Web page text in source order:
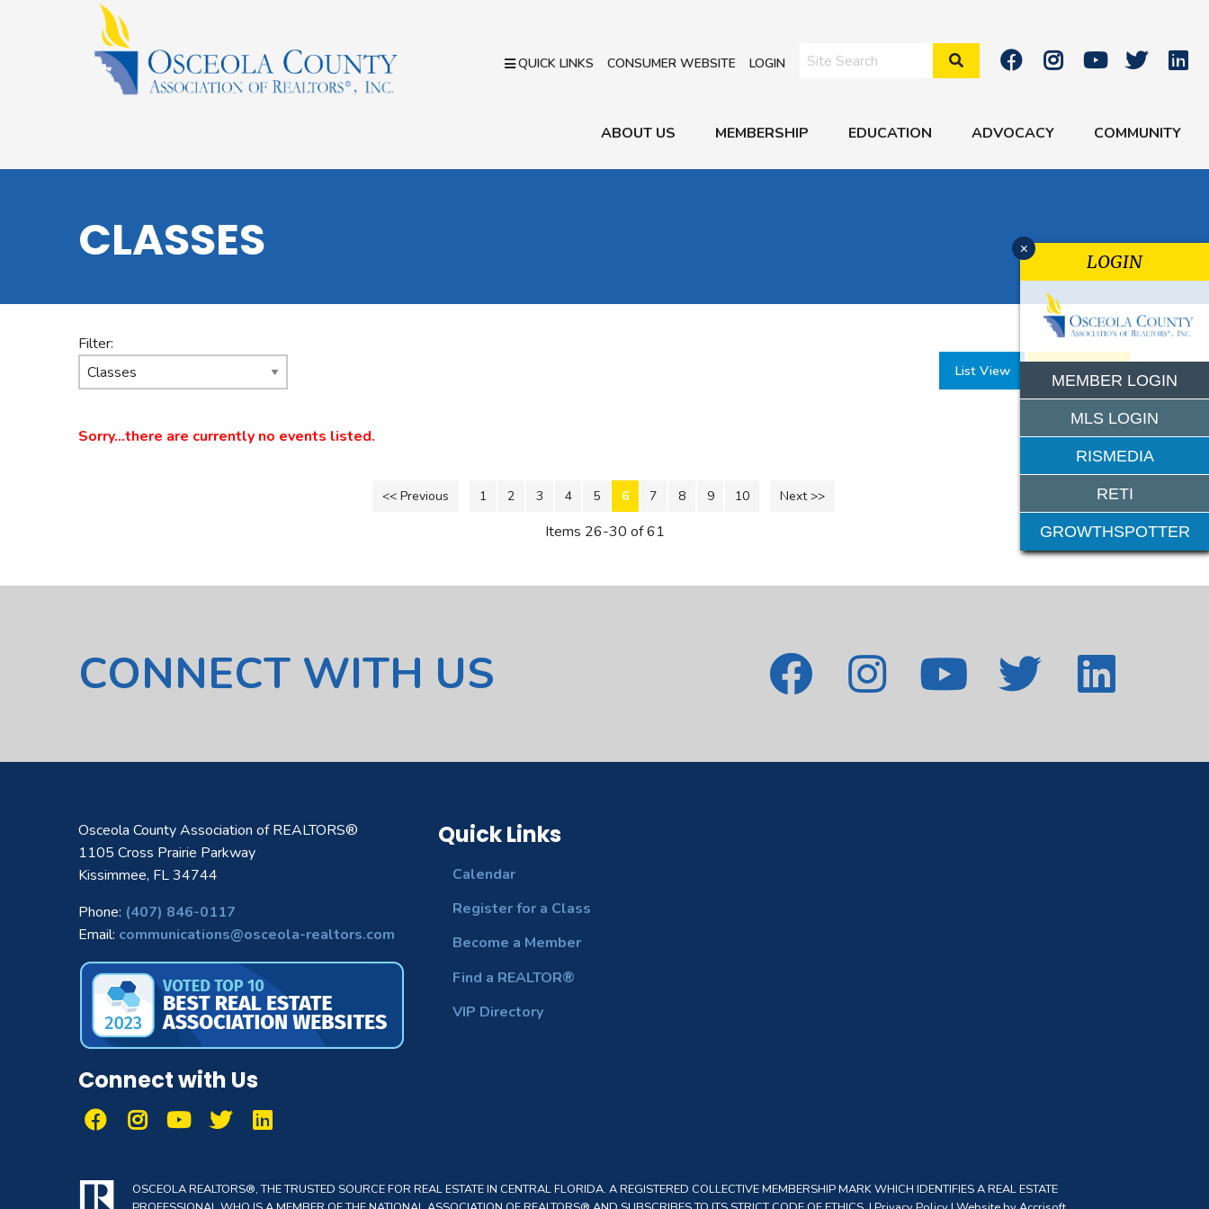
QUICK LINKS CONSUMER WEBSITE LOGIN Search Site
ABOUT US MEMBERSHIP EDUCATION ADVOCACY COMMUNITY
CLASSES
Filter:
List View Month View
Sorry...there are currently no events listed.
11-13 >>
<< Previous 1 2 3 4 5 6 7 8 9 10 Next >>
Items 26-30 of 61
CONNECT WITH US
Osceola County Association of REALTORS®
1105 Cross Prairie Parkway
Kissimmee, FL 34744
Phone: (407) 846-0117
Email: communications@osceola-realtors.com
Connect with Us
Quick Links
Calendar
Register for a Class
Become a Member
Find a REALTOR®
VIP Directory
OSCEOLA REALTORS®, THE TRUSTED SOURCE FOR REAL ESTATE IN CENTRAL FLORIDA. A REGISTERED COLLECTIVE MEMBERSHIP MARK WHICH IDENTIFIES A REAL ESTATE
x
LOGIN
MEMBER LOGIN
MLS LOGIN
RISMEDIA
RETI
GROWTHSPOTTER